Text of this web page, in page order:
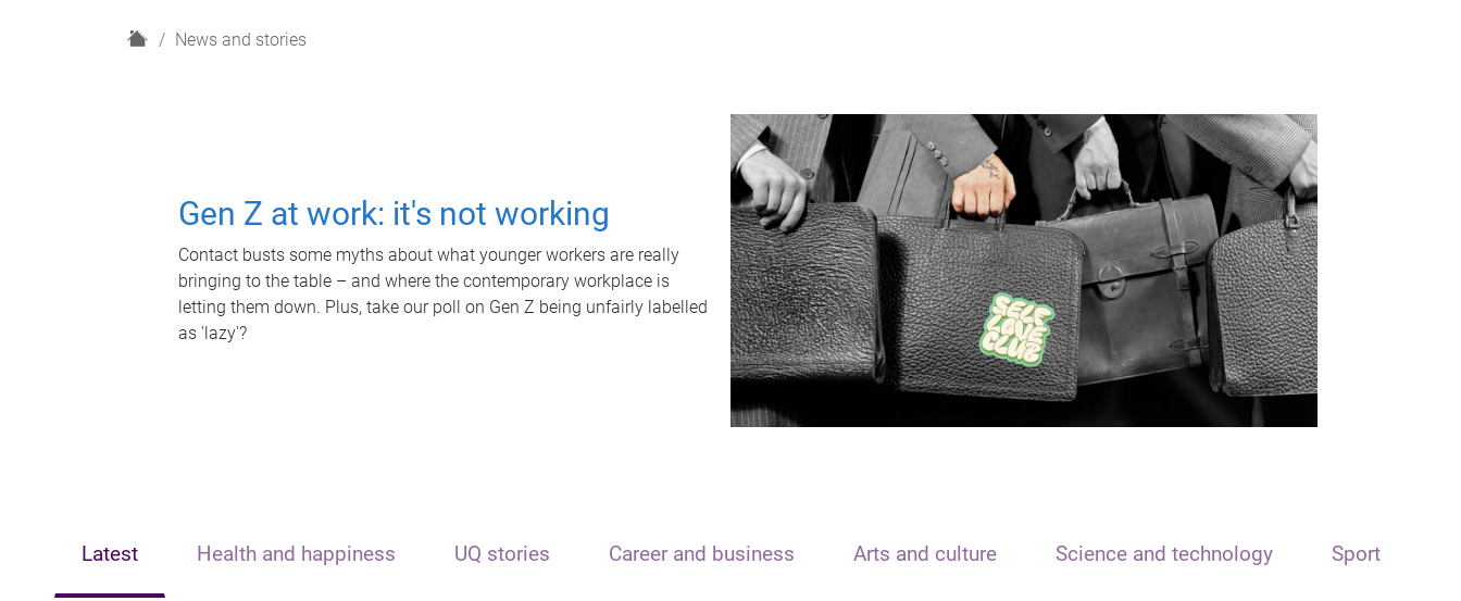
H
News and stories
Gen Z at work: it's not working
Contact busts some myths about what younger workers are really
bringing to the table – and where the contemporary workplace is
letting them down. Plus, take our poll on Gen Z being unfairly labelled
as 'lazy'?
Latest Health and happiness UQ stories Career and business Arts and culture Science and technology Sport